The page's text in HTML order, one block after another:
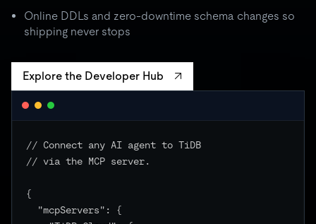
Online DDLs and zero-downtime schema changes so
shipping never stops
Explore the Developer Hub
// Connect any AI agent to TiDB
// via the MCP server.
{
"mcpServers": {